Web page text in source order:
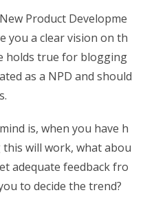
Product Developme
you a clear vision on th
holds true for blogging
as a NPD and should
is, when you have h
will work, what abou
adequate feedback fro
to decide the trend?